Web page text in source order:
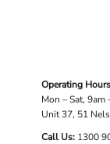
Operating
Mon – Sat, 9am
Unit 37, 51
Call Us: 1300